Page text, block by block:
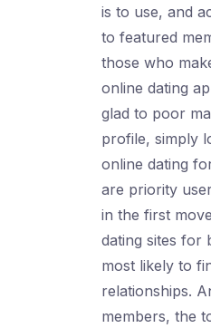
is to use, and
to featured
those who
online dating
glad to poor
profile, simply
online dating
are priority
in the first
dating sites for
most likely to
relationships.
members, the